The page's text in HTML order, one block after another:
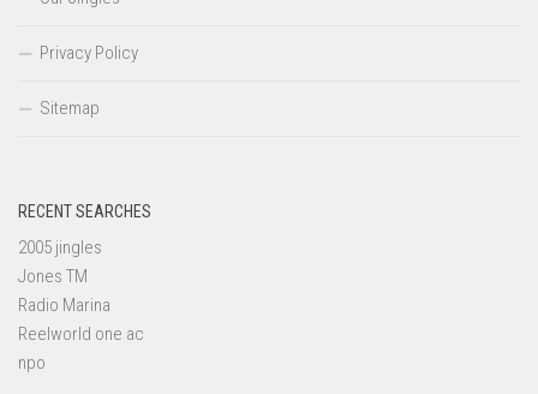
Privacy Policy
Sitemap
RECENT SEARCHES
2005 jingles
Jones TM
Radio Marina
Reelworld one ac
npo